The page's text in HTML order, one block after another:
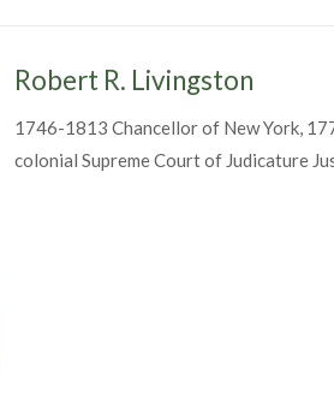
Robert R. Livingston
1746-1813 Chancellor of New York,
colonial Supreme Court of Judicature